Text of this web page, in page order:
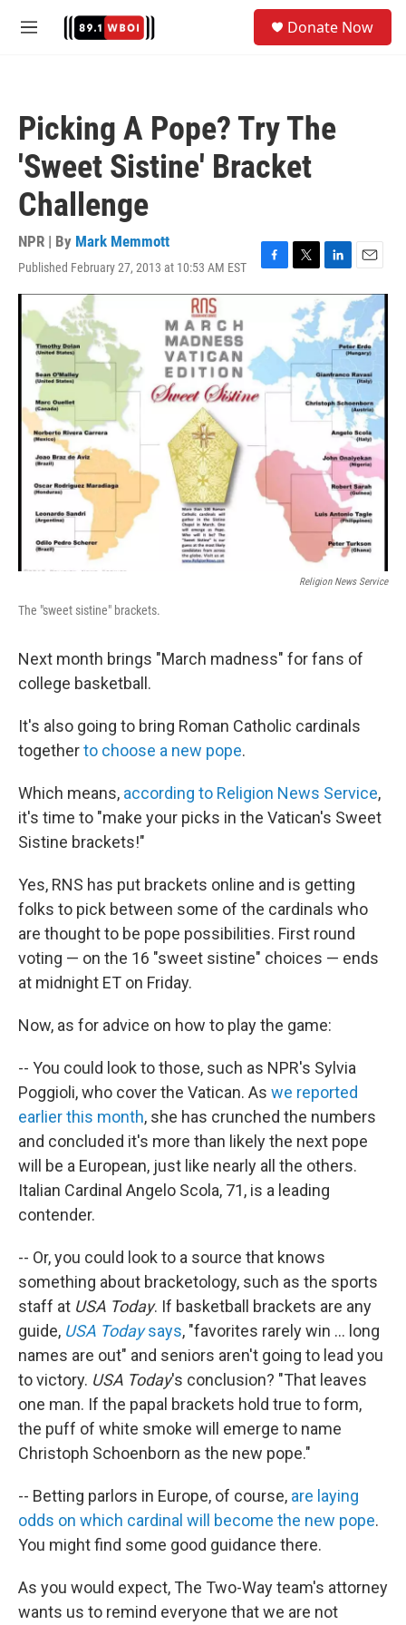
M
Donate Now
Picking A Pope? Try The
'Sweet Sistine' Bracket
Challenge
NPR | By Mark Memmott
Published February 27, 2013 at 10:53 AM EST
F
a
b
o
k
T
w
i
t
t
e
r
L
i
n
e
I
n
E
m
a
i
l
Religion News Service
The "sweet sistine" brackets.
Next month brings "March madness" for fans of
college basketball.
It's also going to bring Roman Catholic cardinals
togetherto choose a new pope.
Which means, according to Religion News Service,
it's time to "make your picks in the Vatican's Sweet
Sistine brackets!"
Yes, RNS has put brackets online and is getting
folks to pick between some of the cardinals who
are thought to be pope possibilities. First round
voting — on the 16 "sweet sistine" choices — ends
at midnight ET on Friday.
Now, as for advice on how to play the game:
-- You could look to those, such as NPR's Sylvia
Poggioli, who cover the Vatican. As we reported
earlier this month, she has crunched the numbers
and concluded it's more than likely the next pope
will be a European, just like nearly all the others.
Italian Cardinal Angelo Scola, 71, is a leading
contender.
-- Or, you could look to a source that knows
something about bracketology, such as the sports
staff at USA Today. If basketball brackets are any
guide, USA Todaysays, "favorites rarely win ... long
names are out" and seniors aren't going to lead you
to victory. USA Today's conclusion? "That leaves
one man. If the papal brackets hold true to form,
the puff of white smoke will emerge to name
Christoph Schoenborn as the new pope."
-- Betting parlors in Europe, of course, are laying
odds on which cardinal will become the new pope.
You might find some good guidance there.
As you would expect, The Two-Way team's attorney
wants us to remind everyone that we are not